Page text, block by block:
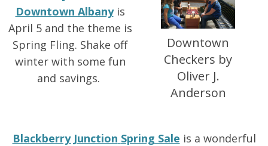
Downtown Albanyis
April 5 and the theme is
Spring Fling. Shake off
winter with some fun
and savings.
Downtown
Checkers by
Oliver J.
Anderson
Blackberry Junction Spring Sale is a wonderful